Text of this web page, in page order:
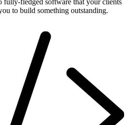
to build something outstanding.